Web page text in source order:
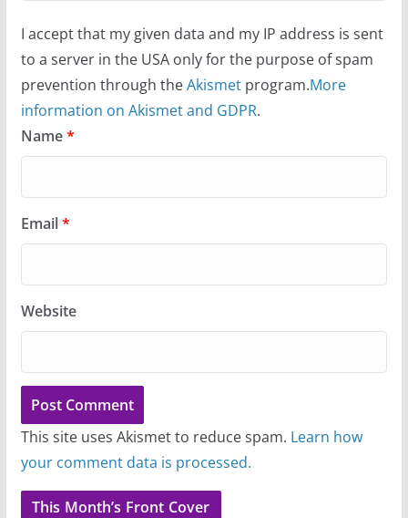
I accept that my given data and my IP address is sent
to a server in the USA only for the purpose of spam
prevention through theAkismetprogram.More
information on Akismet and GDPR.
Name*
Email*
Website
This site uses Akismet to reduce spam. Learn how
your comment data is processed.
This Month’s Front Cover